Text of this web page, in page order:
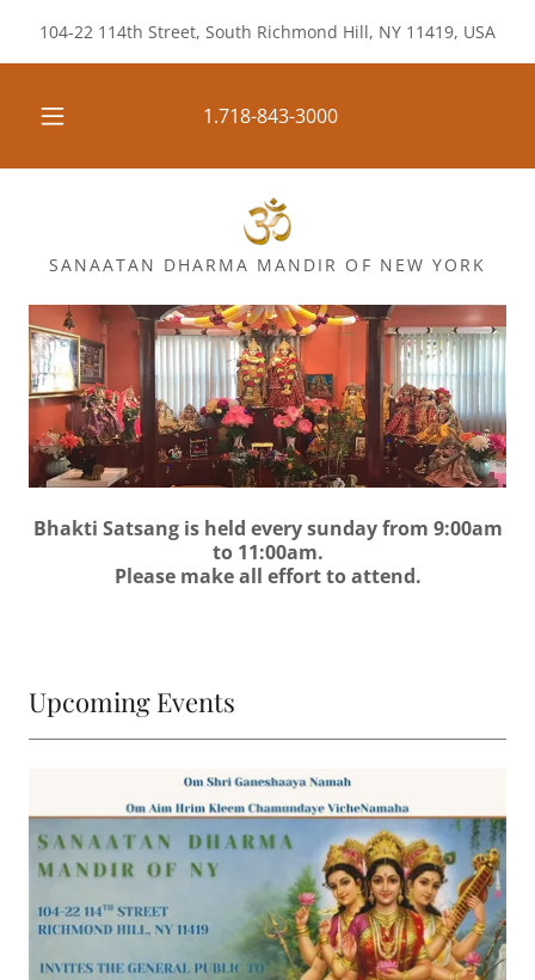
104-22 114th Street, South Richmond Hill, NY 11419, USA
1.718-843-3000
SANAATAN DHARMA MANDIR OF NEW YORK
Bhakti Satsang is held every sunday from 9:00am
to 11:00am.
Please make all effort to attend.
Upcoming Events